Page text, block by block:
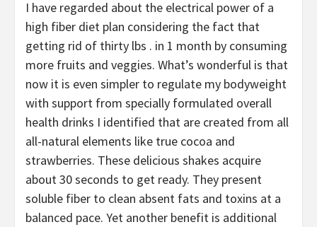
I have regarded about the electrical power of a
high fiber diet plan considering the fact that
getting rid of thirty lbs . in 1 month by consuming
more fruits and veggies. What’s wonderful is that
now it is even simpler to regulate my bodyweight
with support from specially formulated overall
health drinks I identified that are created from all
all-natural elements like true cocoa and
strawberries. These delicious shakes acquire
about 30 seconds to get ready. They present
soluble fiber to clean absent fats and toxins at a
balanced pace. Yet another benefit is additional